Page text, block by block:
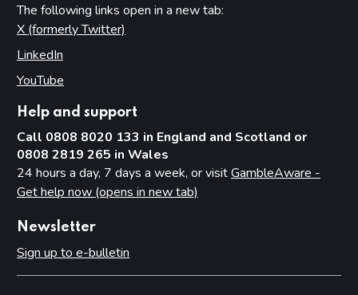
The following links open in a new tab:
X (formerly Twitter)
LinkedIn
YouTube
Help and support
Call 0808 8020 133 in England and Scotland or
0808 2819 265 in Wales
24 hours a day, 7 days a week, or visitGambleAware -
Get help now (opens in new tab)
Newsletter
Sign up to e-bulletin